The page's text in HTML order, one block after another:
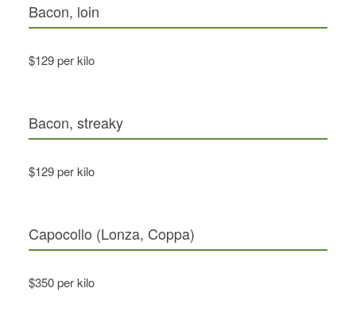
Bacon, loin
$129 per kilo
Bacon, streaky
$129 per kilo
Capocollo (Lonza, Coppa)
$350 per kilo